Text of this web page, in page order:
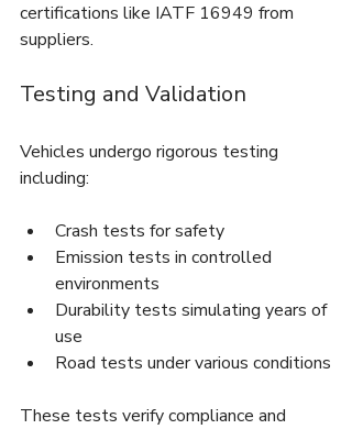
certifications like IATF 16949 from
suppliers.
Testing and Validation
Vehicles undergo rigorous testing
including:
Crash tests for safety
Emission tests in controlled
environments
Durability tests simulating years of
use
Road tests under various conditions
These tests verify compliance and